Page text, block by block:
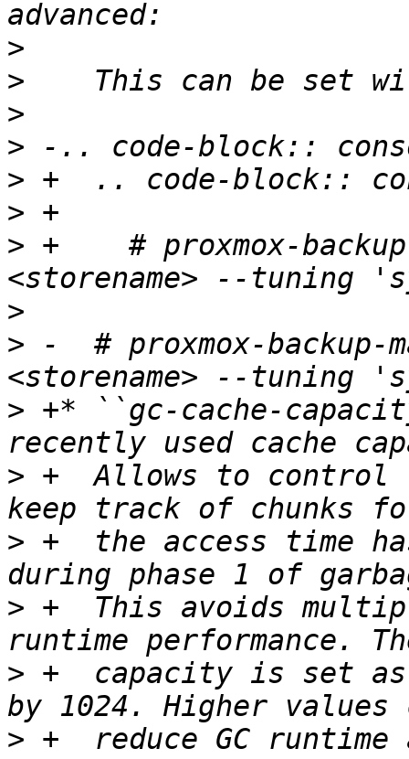
>
>
>
>
>
>
> +    # proxmox-
>
> -  # proxmox-backup-
> +* ``gc-cache-
> +  Allows to control
> +  the access time
> +  This avoids
> +  capacity is set
> +  reduce GC